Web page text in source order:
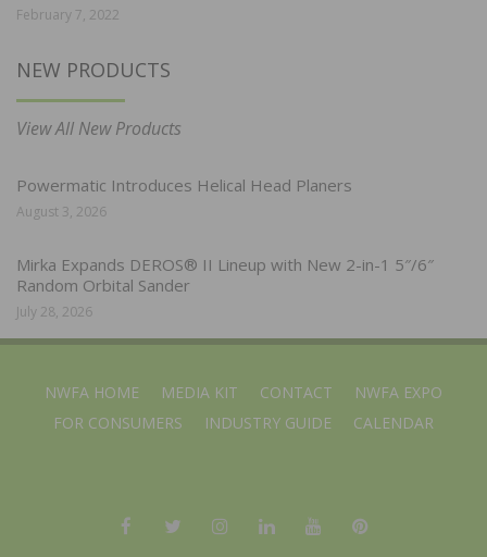
February 7, 2022
NEW PRODUCTS
View All New Products
Powermatic Introduces Helical Head Planers
August 3, 2026
Mirka Expands DEROS® II Lineup with New 2-in-1 5″/6″
Random Orbital Sander
July 28, 2026
NWFA HOME MEDIA KIT CONTACT
NWFA EXPO
FOR CONSUMERS
INDUSTRY GUIDE CALENDAR